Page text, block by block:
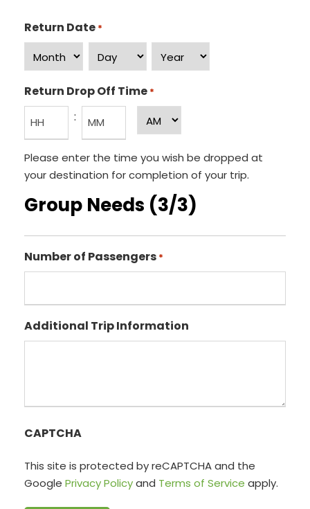
Return Date *
o
h
y
r
Return Drop Off Time *
H
o
r
:
M
i
u
e
s
M
/
P
Please enter the time you wish be dropped at
your destination for completion of your trip.
Group Needs (3/3)
Number of Passengers *
Additional Trip Information
CAPTCHA
This site is protected by reCAPTCHA and the
Google Privacy Policyand Terms of Service apply.